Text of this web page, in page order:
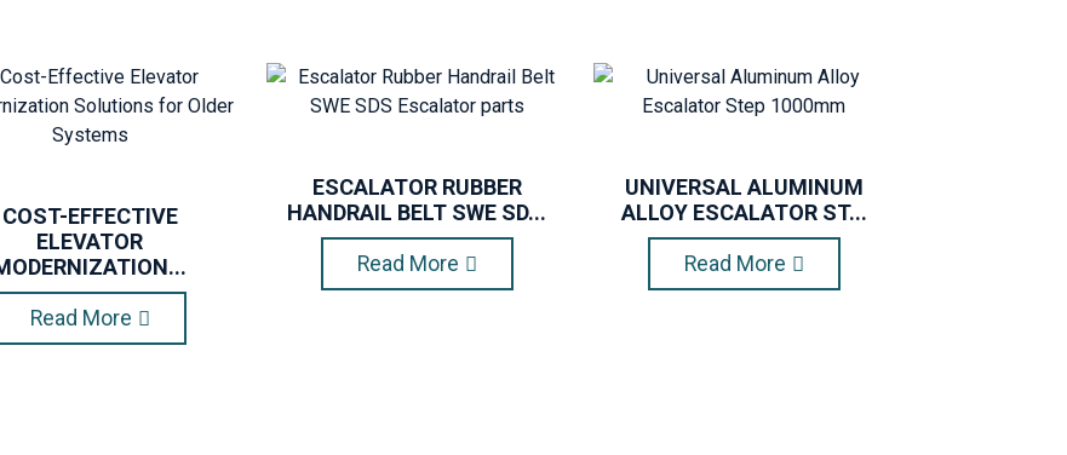
COST-EFFECTIVE
ELEVATOR
Read More
ESCALATOR RUBBER
HANDRAIL BELT SWE SD...
Read More
UNIVERSAL ALUMINUM
ALLOY ESCALATOR ST...
Read More